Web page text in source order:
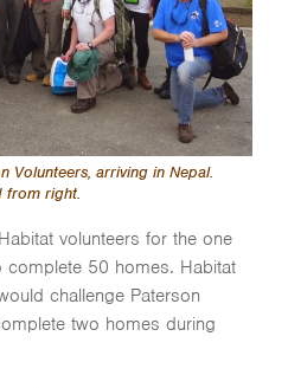
Volunteers, arriving in Nepal.
from right.
volunteers for the one
50 homes. Habitat
challenge Paterson
two homes during